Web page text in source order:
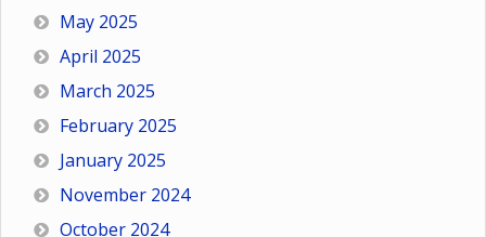
May 2025
April 2025
March 2025
February 2025
January 2025
November 2024
October 2024